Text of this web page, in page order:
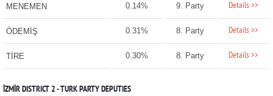
MENEMEN 0.14% 9. Party Details >>
ÖDEMİŞ 0.31% 8. Party Details >>
TİRE 0.30% 8. Party Details >>
İZMİR DISTRICT 2 - TURK PARTY DEPUTIES